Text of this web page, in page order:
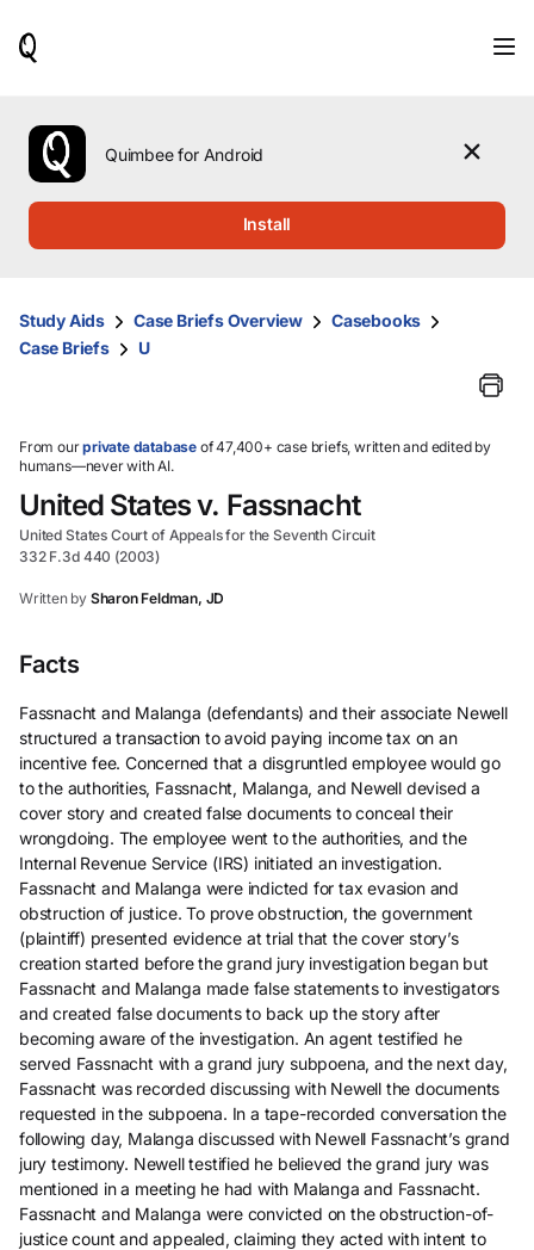
use
the
up
them
and
select.
Quimbee for Android
Install
Study Aids Case Briefs Overview
Casebooks
Case Briefs
U
From ourprivate database of 47,400+ case briefs, written and edited by
humans—never with AI.
United States v. Fassnacht
United States Court of Appeals for the Seventh Circuit
332 F.3d 440 (2003)
Written by Sharon Feldman, JD
Facts
Fassnacht and Malanga (defendants) and their associate Newell
structured a transaction to avoid paying income tax on an
incentive fee. Concerned that a disgruntled employee would go
to the authorities, Fassnacht, Malanga, and Newell devised a
cover story and created false documents to conceal their
wrongdoing. The employee went to the authorities, and the
Internal Revenue Service (IRS) initiated an investigation.
Fassnacht and Malanga were indicted for tax evasion and
obstruction of justice. To prove obstruction, the government
(plaintiff) presented evidence at trial that the cover story’s
creation started before the grand jury investigation began but
Fassnacht and Malanga made false statements to investigators
and created false documents to back up the story after
becoming aware of the investigation. An agent testified he
served Fassnacht with a grand jury subpoena, and the next day,
Fassnacht was recorded discussing with Newell the documents
requested in the subpoena. In a tape-recorded conversation the
following day, Malanga discussed with Newell Fassnacht’s grand
jury testimony. Newell testified he believed the grand jury was
mentioned in a meeting he had with Malanga and Fassnacht.
Fassnacht and Malanga were convicted on the obstruction-of-
justice count and appealed, claiming they acted with intent to